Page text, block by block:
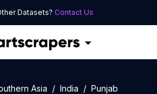
Datasets? Contact Us
Asia India
Punjab